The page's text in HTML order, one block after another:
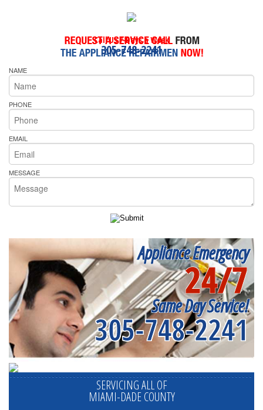
Call Us 7-Days a Week
305-748-2241
NAME
PHONE
EMAIL
MESSAGE
Appliance Emergency
24/7
Same Day Service!
305-748-2241
SERVICING ALL OF
MIAMI-DADE COUNTY